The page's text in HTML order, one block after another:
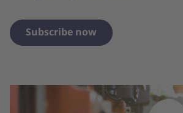
Subscribe now